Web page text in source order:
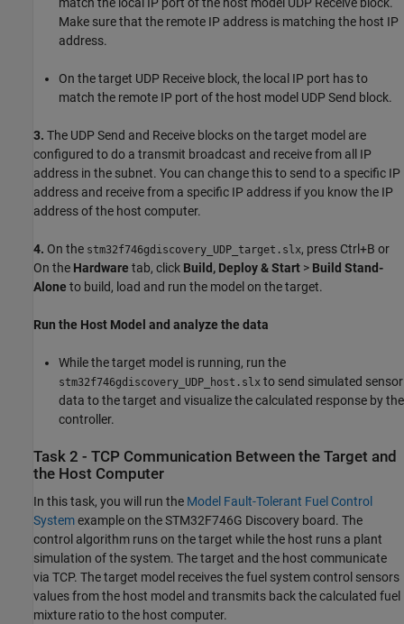
Make sure that the remote IP address is matching the host IP
address.
On the target UDP Receive block, the local IP port has to
match the remote IP port of the host model UDP Send block.
3. The UDP Send and Receive blocks on the target model are
configured to do a transmit broadcast and receive from all IP
address in the subnet. You can change this to send to a specific IP
address and receive from a specific IP address if you know the IP
address of the host computer.
4. On the stm32f746gdiscovery_UDP_target.slx, press Ctrl+B or
On the Hardware tab, click Build, Deploy & Start > Build Stand-
Alone to build, load and run the model on the target.
Run the Host Model and analyze the data
While the target model is running, run the
stm32f746gdiscovery_UDP_host.slx to send simulated sensor
data to the target and visualize the calculated response by the
controller.
Task 2 - TCP Communication Between the Target and
the Host Computer
In this task, you will run the Model Fault-Tolerant Fuel Control
Systemexample on the STM32F746G Discovery board. The
control algorithm runs on the target while the host runs a plant
simulation of the system. The target and the host communicate
via TCP. The target model receives the fuel system control sensors
values from the host model and transmits back the calculated fuel
mixture ratio to the host computer.